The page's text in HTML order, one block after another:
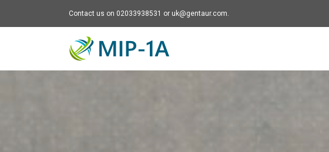
Contact us on 02033938531 or uk@gentaur.com.